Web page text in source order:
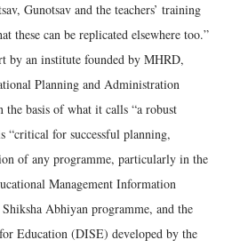
Gunotsav and the teachers’ training
these can be replicated elsewhere too.”
by an institute founded by MHRD,
Planning and Administration
basis of what it calls “a robust
“critical for successful planning,
of any programme, particularly in the
Management Information
Abhiyan programme, and the
Education (DISE) developed by the